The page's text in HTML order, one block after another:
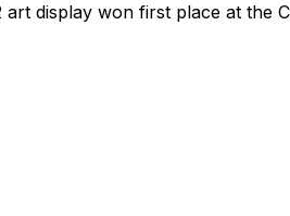
display won first place at the